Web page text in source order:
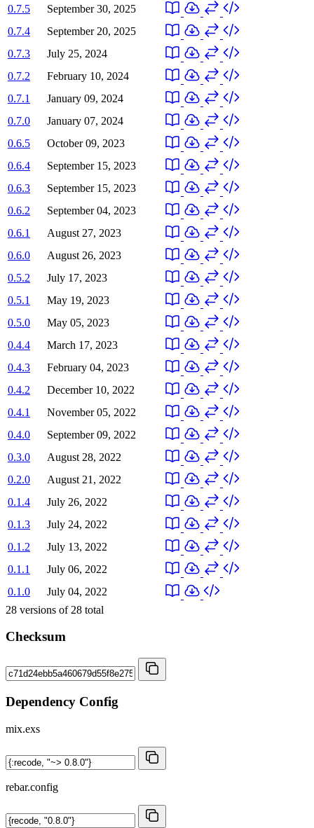
0.7.5
September 30, 2025
0.7.4
September 20, 2025
0.7.3
July 25, 2024
0.7.2
February 10, 2024
0.7.1
January 09, 2024
0.7.0
January 07, 2024
0.6.5
October 09, 2023
0.6.4
September 15, 2023
0.6.3
September 15, 2023
0.6.2
September 04, 2023
0.6.1
August 27, 2023
0.6.0
August 26, 2023
0.5.2
July 17, 2023
0.5.1
May 19, 2023
0.5.0
May 05, 2023
0.4.4
March 17, 2023
0.4.3
February 04, 2023
0.4.2
December 10, 2022
0.4.1
November 05, 2022
0.4.0
September 09, 2022
0.3.0
August 28, 2022
0.2.0
August 21, 2022
0.1.4
July 26, 2022
0.1.3
July 24, 2022
0.1.2
July 13, 2022
0.1.1
July 06, 2022
0.1.0
July 04, 2022
28 versions of 28 total
Checksum
Dependency Config
mix.exs
rebar.config